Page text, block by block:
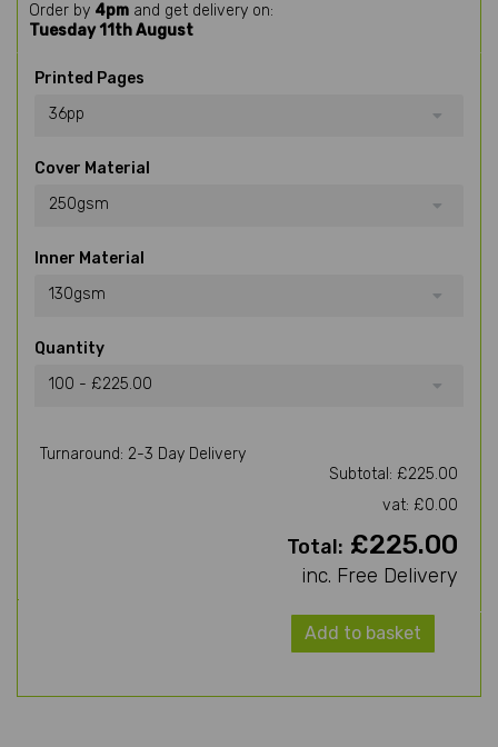
Order by 4pm and get delivery on:
Tuesday 11th August
Printed Pages
36pp
Cover Material
250gsm
Inner Material
130gsm
Quantity
100 - £225.00
Turnaround: 2-3 Day Delivery
Subtotal: £225.00
vat: £0.00
Total: £225.00
inc. Free Delivery
Add to basket